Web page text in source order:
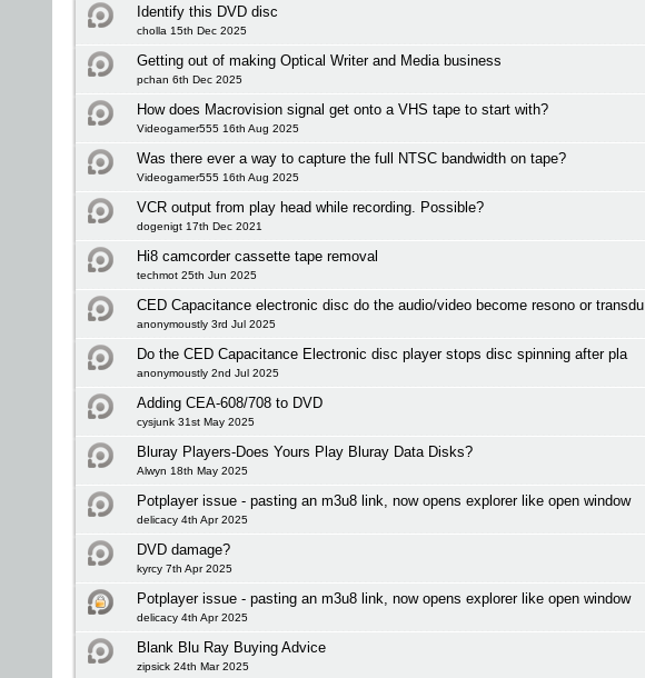
Identify this DVD disc
cholla 15th Dec 2025
Getting out of making Optical Writer and Media business
pchan 6th Dec 2025
How does Macrovision signal get onto a VHS tape to start with?
Videogamer555 16th Aug 2025
Was there ever a way to capture the full NTSC bandwidth on tape?
Videogamer555 16th Aug 2025
VCR output from play head while recording. Possible?
dogenigt 17th Dec 2021
Hi8 camcorder cassette tape removal
techmot 25th Jun 2025
CED Capacitance electronic disc do the audio/video become resono or transdu
anonymoustly 3rd Jul 2025
Do the CED Capacitance Electronic disc player stops disc spinning after pla
anonymoustly 2nd Jul 2025
Adding CEA-608/708 to DVD
cysjunk 31st May 2025
Bluray Players-Does Yours Play Bluray Data Disks?
Alwyn 18th May 2025
Potplayer issue - pasting an m3u8 link, now opens explorer like open window
delicacy 4th Apr 2025
DVD damage?
kyrcy 7th Apr 2025
Potplayer issue - pasting an m3u8 link, now opens explorer like open window
delicacy 4th Apr 2025
Blank Blu Ray Buying Advice
zipsick 24th Mar 2025